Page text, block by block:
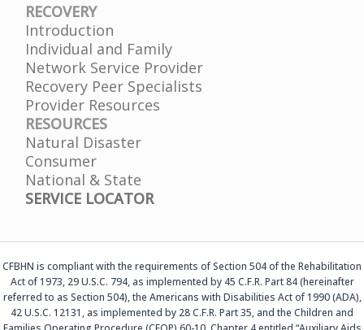
RECOVERY
Introduction
Individual and Family
Network Service Provider
Recovery Peer Specialists
Provider Resources
RESOURCES
Natural Disaster
Consumer
National & State
SERVICE LOCATOR
CFBHN is compliant with the requirements of Section 504 of the Rehabilitation
Act of 1973, 29 U.S.C. 794, as implemented by 45 C.F.R. Part 84 (hereinafter
referred to as Section 504), the Americans with Disabilities Act of 1990 (ADA),
42 U.S.C. 12131, as implemented by 28 C.F.R. Part 35, and the Children and